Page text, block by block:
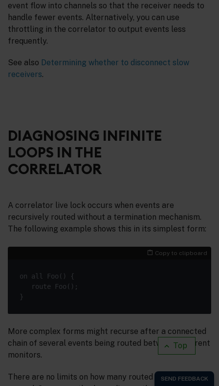
Top
event flow into channels so that the receiver needs to
handle fewer events. Alternatively, you can use
throttling in the correlator to output events less
frequently.
See also Determining whether to disconnect slow
receivers.
DIAGNOSING INFINITE
LOOPS IN THE
CORRELATOR
A correlator live lock occurs when events are
recursively routed without a termination mechanism.
The following example shows this in its simplest form:
Copy to clipboard
More complex forms might recurse after a connected
chain of several events being routed between different
monitors.
There are no limits on how many routed events can be